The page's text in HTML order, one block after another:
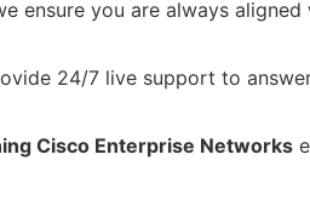
ensure you are always
24/7 live support to
Cisco Enterprise Networks